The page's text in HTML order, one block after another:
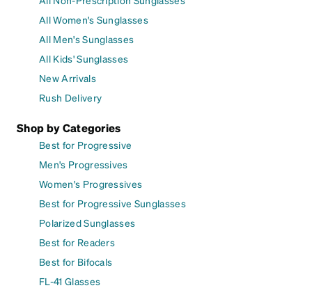
All Women's Sunglasses
All Men's Sunglasses
All Kids' Sunglasses
New Arrivals
Rush Delivery
Shop by Categories
Best for Progressive
Men's Progressives
Women's Progressives
Best for Progressive Sunglasses
Polarized Sunglasses
Best for Readers
Best for Bifocals
FL-41 Glasses